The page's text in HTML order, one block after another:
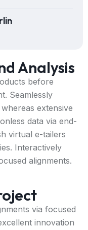
Analysis
before
Seamlessly
extensive
data via end-
virtual e-tailers
Interactively
alignments.
via focused
innovation